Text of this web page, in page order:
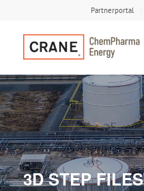
Partnerportal
3D STEP FILES